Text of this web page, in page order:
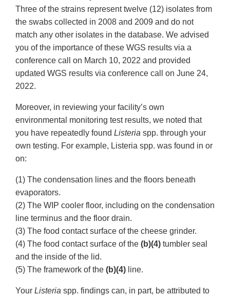
Three of the strains represent twelve (12) isolates from
the swabs collected in 2008 and 2009 and do not
match any other isolates in the database. We advised
you of the importance of these WGS results via a
conference call on March 10, 2022 and provided
updated WGS results via conference call on June 24,
2022.
Moreover, in reviewing your facility’s own
environmental monitoring test results, we noted that
you have repeatedly found Listeria spp. through your
own testing. For example, Listeria spp. was found in or
on:
(1) The condensation lines and the floors beneath
evaporators.
(2) The WIP cooler floor, including on the condensation
line terminus and the floor drain.
(3) The food contact surface of the cheese grinder.
(4) The food contact surface of the (b)(4) tumbler seal
and the inside of the lid.
(5) The framework of the (b)(4) line.
Your Listeria spp. findings can, in part, be attributed to